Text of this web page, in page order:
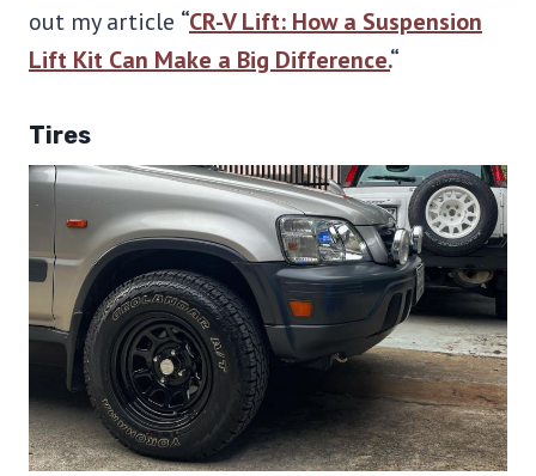
out my article “CR-V Lift: How a Suspension
Lift Kit Can Make a Big Difference.“
Tires